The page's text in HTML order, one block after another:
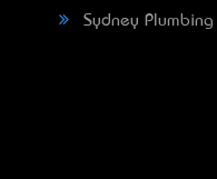
Sydney Plumbing